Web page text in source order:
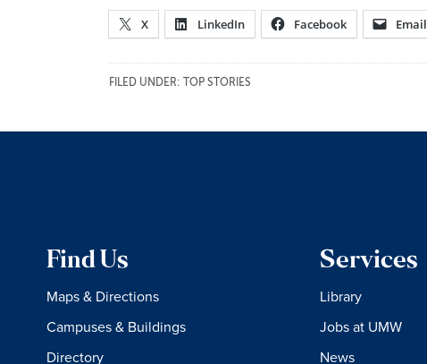
X LinkedIn Facebook Email
FILED UNDER: TOP STORIES
Find Us
Maps & Directions
Campuses & Buildings
Directory
Services
Library
Jobs at UMW
News